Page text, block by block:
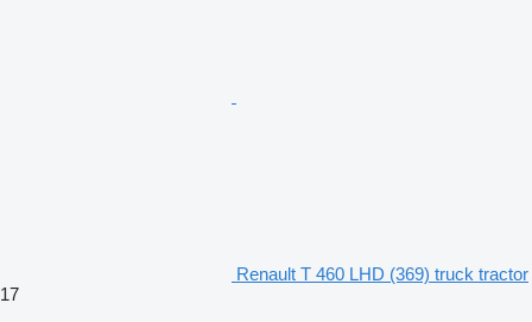
Renault T 460 LHD (369) truck tractor
17